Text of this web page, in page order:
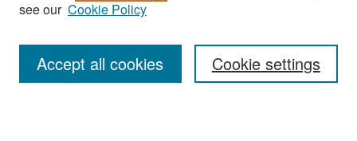
Enter search terms:
see our Cookie Policy
Cookie settings
Accept all cookies